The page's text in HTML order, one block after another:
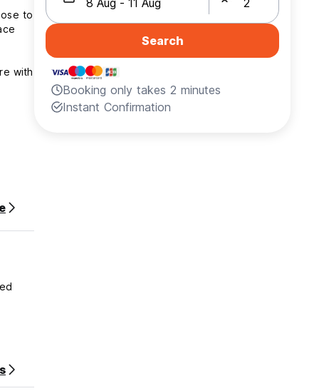
to
with
Search
Booking only takes 2 minutes
Instant Confirmation